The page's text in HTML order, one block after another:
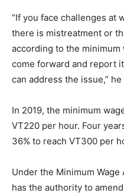
“If you face challenges at
there is mistreatment or
according to the minimum
come forward and report
can address the issue,” he
In 2019, the minimum
VT220 per hour. Four
36% to reach VT300 per
Under the Minimum
has the authority to